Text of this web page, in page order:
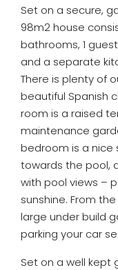
Set on a secure,
98m2 house
bathrooms, 1
and a separate
There is plenty of
beautiful Spanish
room is a raised
maintenance
bedroom is a nice
towards the pool,
with pool views –
sunshine. From
large under build
parking your car
Set on a well